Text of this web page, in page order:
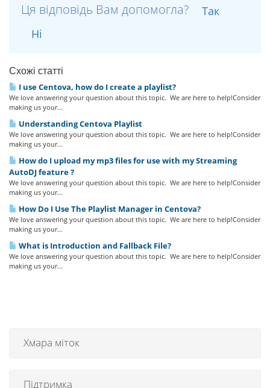
Ця відповідь Вам допомогла?
Так
Ні
Схожі статті
I use Centova, how do I create a playlist?
We love answering your question about this topic. We are here to help!Consider
making us your...
Understanding Centova Playlist
We love answering your question about this topic. We are here to help!Consider
making us your...
How do I upload my mp3 files for use with my Streaming
AutoDJ feature ?
We love answering your question about this topic. We are here to help!Consider
making us your...
How Do I Use The Playlist Manager in Centova?
We love answering your question about this topic. We are here to help!Consider
making us your...
What is Introduction and Fallback File?
We love answering your question about this topic. We are here to help!Consider
making us your...
Хмара міток
Підтримка